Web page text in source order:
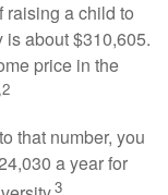
raising a child to
about $310,605.
price in the
that number, you
a year for
3